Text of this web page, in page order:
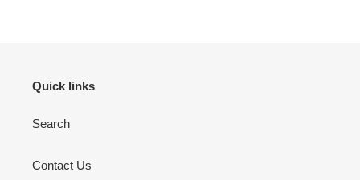
Quick links
Search
Contact Us